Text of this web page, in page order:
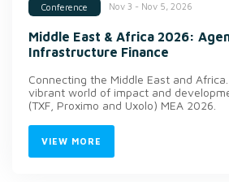
Conference Nov 3 - Nov 5, 2026
Middle East & Africa 2026:
Infrastructure Finance
Connecting the Middle East and
vibrant world of impact and
(TXF, Proximo and Uxolo) MEA 2026.
VIEW MORE